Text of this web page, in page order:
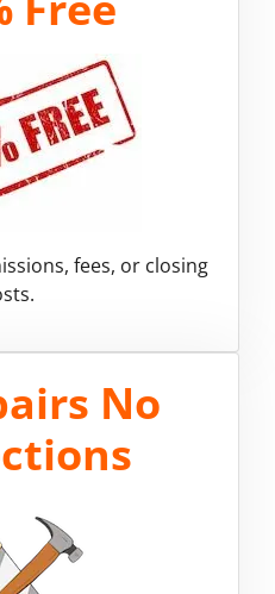
fees, or closing
No